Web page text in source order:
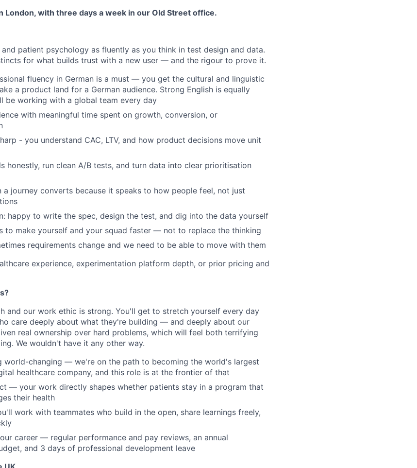
London, with three days a week in our Old Street office.
patient psychology as fluently as you think in test design and data.
for what builds trust with a new user — and the rigour to prove it.
fluency in German is a must — you get the cultural and linguistic
a product land for a German audience. Strong English is equally
be working with a global team every day
with meaningful time spent on growth, conversion, or
- you understand CAC, LTV, and how product decisions move unit
honestly, run clean A/B tests, and turn data into clear prioritisation
a journey converts because it speaks to how people feel, not just
happy to write the spec, design the test, and dig into the data yourself
to make yourself and your squad faster — not to replace the thinking
requirements change and we need to be able to move with them
experience, experimentation platform depth, or prior pricing and
and our work ethic is strong. You'll get to stretch yourself every day
care deeply about what they're building — and deeply about our
real ownership over hard problems, which will feel both terrifying
We wouldn't have it any other way.
world-changing — we're on the path to becoming the world's largest
healthcare company, and this role is at the frontier of that
— your work directly shapes whether patients stay in a program that
their health
work with teammates who build in the open, share learnings freely,
career — regular performance and pay reviews, an annual
and 3 days of professional development leave